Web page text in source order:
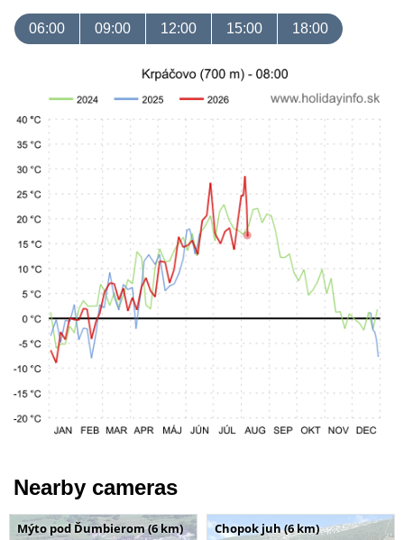
06:00 09:00 12:00 15:00 18:00
Nearby cameras
Mýto pod Ďumbierom (6 km) Chopok juh (6 km)